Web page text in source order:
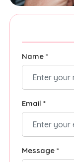
Name *
Email *
Message *